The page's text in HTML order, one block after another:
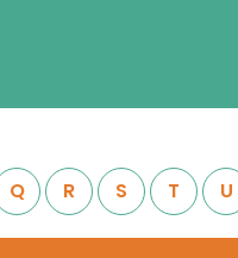
Q R S T U